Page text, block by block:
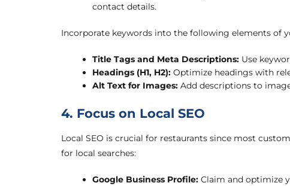
contact details.
Incorporate keywords into the following elements of
Title Tags and Meta Descriptions: Use
Headings (H1, H2): Optimize headings with
Alt Text for Images: Add descriptions to
4. Focus on Local SEO
Local SEO is crucial for restaurants since most
for local searches:
Google Business Profile: Claim and optimize